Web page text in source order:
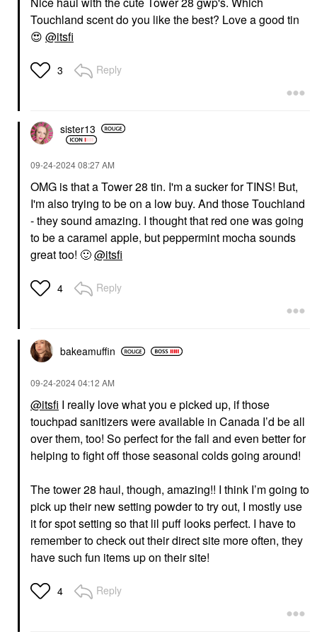
Touchland scent do you like the best? Love a good tin
😍 @itsfi
3 Reply
sister13
‎09-24-202408:27 AM
OMG is that a Tower 28 tin. I'm a sucker for TINS! But,
I'm also trying to be on a low buy. And those Touchland
- they sound amazing. I thought that red one was going
to be a caramel apple, but peppermint mocha sounds
great too! 🙂@itsfi
4 Reply
bakeamuffin
‎09-24-202404:12 AM
@itsfi I really love what you e picked up, if those
touchpad sanitizers were available in Canada I’d be all
over them, too! So perfect for the fall and even better for
helping to fight off those seasonal colds going around!
The tower 28 haul, though, amazing!! I think I’m going to
pick up their new setting powder to try out, I mostly use
it for spot setting so that lil puff looks perfect. I have to
remember to check out their direct site more often, they
have such fun items up on their site!
4 Reply